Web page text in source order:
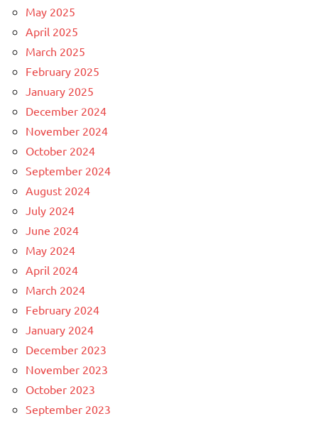
May 2025
April 2025
March 2025
February 2025
January 2025
December 2024
November 2024
October 2024
September 2024
August 2024
July 2024
June 2024
May 2024
April 2024
March 2024
February 2024
January 2024
December 2023
November 2023
October 2023
September 2023